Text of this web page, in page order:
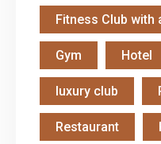
Fitness Club with
Gym Hotel
luxury club
Restaurant